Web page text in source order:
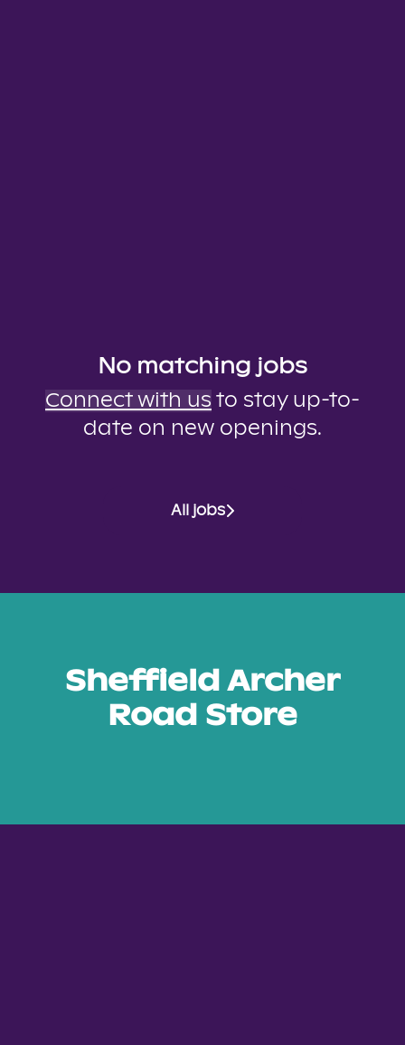
No matching jobs
Connect with us to stay up-to-
date on new openings.
All jobs
Sheffield Archer
Road Store